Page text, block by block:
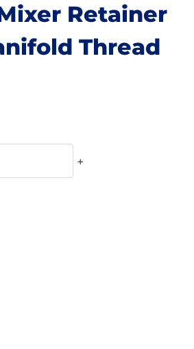
Retainer
Thread
+